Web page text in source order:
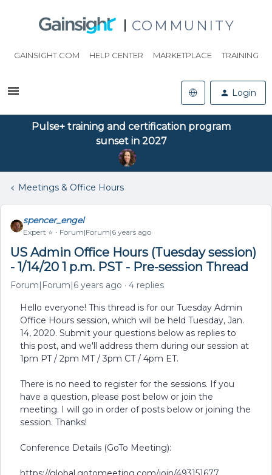
COMMUNITY
GAINSIGHT.COM HELP CENTER MARKETPLACE TRAINING
Login
Pulse+ training and certification program
sunset in 2027
Meetings & Office Hours
spencer_engel
Expert ⭐️ Forum|Forum|6 years ago
US Admin Office Hours (Tuesday session)
- 1/14/20 1 p.m. PST - Pre-session Thread
Forum|Forum|6 years ago 4 replies
Hello everyone! This thread is for our Tuesday Admin
Office Hours session, which will be held Tuesday, Jan.
14, 2020. Submit your questions below as replies to
this post, and we'll address them during our session at
1pm PT / 2pm MT / 3pm CT / 4pm ET.
There is no need to register for the sessions. If you
have a question, please post below or join the
meeting. I will go in order of posts below or joining the
session. Thanks!
Conference Details (GoTo Meeting):